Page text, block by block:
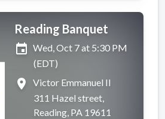
Reading Banquet
event Wed, Oct 7 at 5:30 PM
(EDT)
place
Victor Emmanuel II
311 Hazel street,
Reading, PA 19611